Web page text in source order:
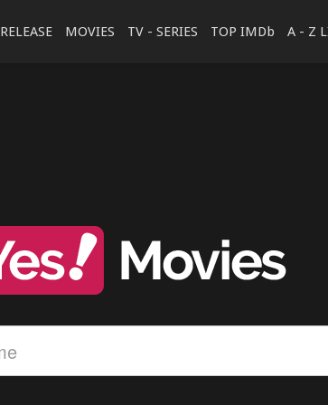
RELEASE MOVIES TV - SERIES TOP IMDb A - Z